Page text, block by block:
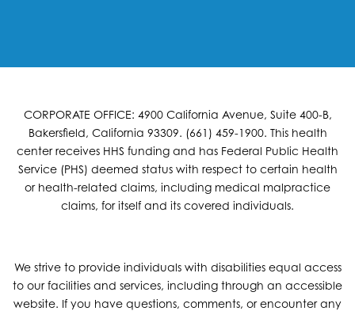
CORPORATE OFFICE: 4900 California Avenue, Suite 400-B,
Bakersfield, California 93309. (661) 459-1900. This health
center receives HHS funding and has Federal Public Health
Service (PHS) deemed status with respect to certain health
or health-related claims, including medical malpractice
claims, for itself and its covered individuals.
We strive to provide individuals with disabilities equal access
to our facilities and services, including through an accessible
website. If you have questions, comments, or encounter any